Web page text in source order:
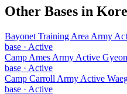
Other Bases in
Bayonet Training Area Army
base · Active
Camp Ames Army Active
base · Active
Camp Carroll Army Active
base · Active